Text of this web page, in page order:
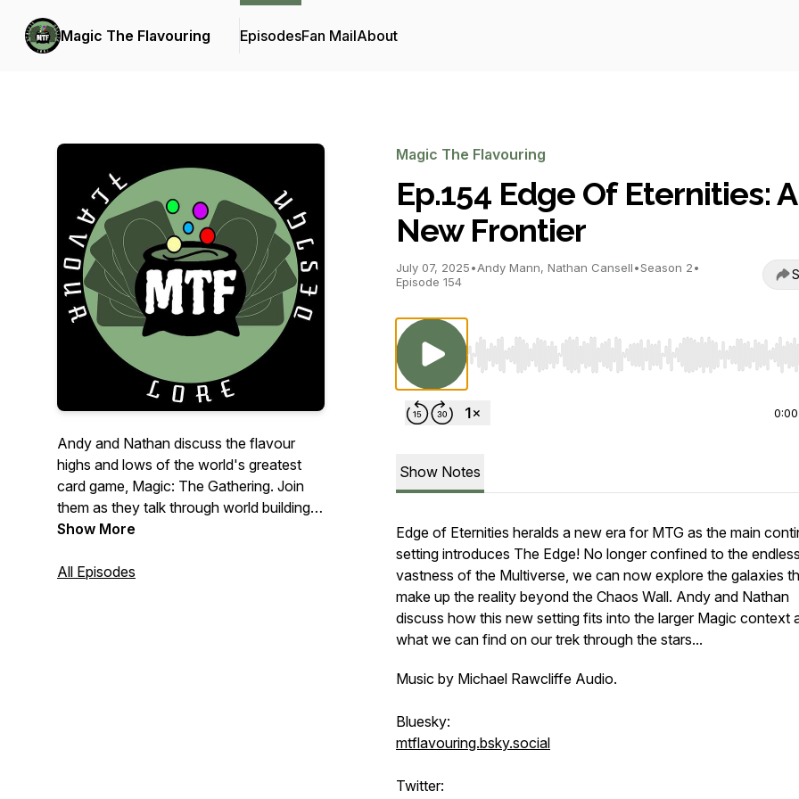
Magic The Flavouring EpisodesFan MailAbout
Andy and Nathan discuss the flavour
highs and lows of the world's greatest
card game, Magic: The Gathering. Join
them as they talk through world building,
lore, mechanics and art, on a meandering
storytelling and gameplay.
Show More
All Episodes
Magic The Flavouring
Ep.154 Edge Of Eternities: A
New Frontier
July 07, 2025•Andy Mann, Nathan Cansell•Season 2•
Episode 154
Use Left/Right to seek, Home/End to jump to start
0:00
Show Notes
Edge of Eternities heralds a new era for MTG as the main
setting introduces The Edge! No longer confined to the endless
vastness of the Multiverse, we can now explore the galaxies
make up the reality beyond the Chaos Wall. Andy and Nathan
discuss how this new setting fits into the larger Magic context
what we can find on our trek through the stars...
Music by Michael Rawcliffe Audio.
Bluesky:
mtflavouring.bsky.social
Twitter: